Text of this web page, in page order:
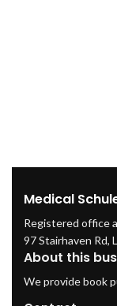
Medical
Registered office
97 Stairhaven Rd,
About this
We provide book